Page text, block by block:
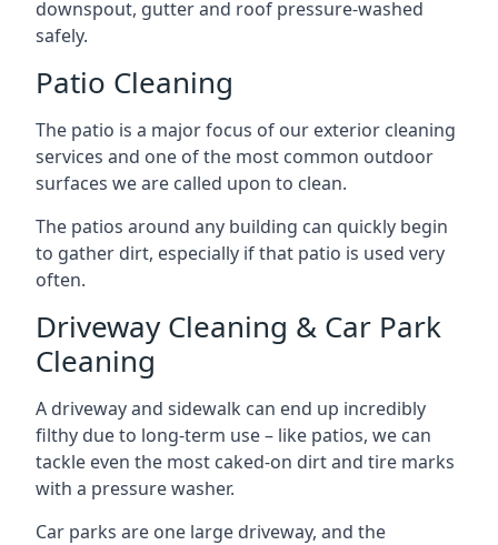
downspout, gutter and roof pressure-washed
safely.
Patio Cleaning
The patio is a major focus of our exterior cleaning
services and one of the most common outdoor
surfaces we are called upon to clean.
The patios around any building can quickly begin
to gather dirt, especially if that patio is used very
often.
Driveway Cleaning & Car Park
Cleaning
A driveway and sidewalk can end up incredibly
filthy due to long-term use – like patios, we can
tackle even the most caked-on dirt and tire marks
with a pressure washer.
Car parks are one large driveway, and the